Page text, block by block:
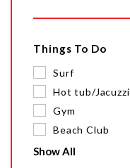
Things To Do
Surf
Hot tub/Jacuzzi
Gym
Beach Club
Show All